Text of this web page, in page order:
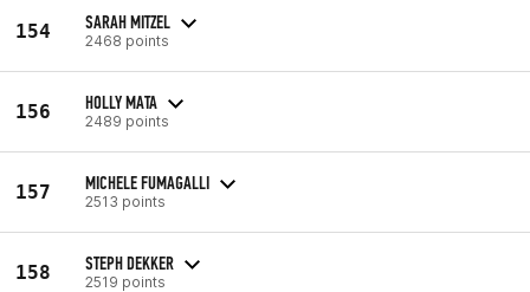
154 SARAH MITZEL
2468 points
156 HOLLY MATA
2489 points
157 MICHELE FUMAGALLI
2513 points
158 STEPH DEKKER
2519 points